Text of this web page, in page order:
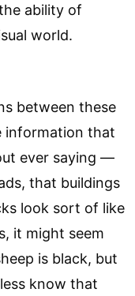
ability of
world.
between these
information that
ever saying —
that buildings
look sort of like
it might seem
is black, but
know that